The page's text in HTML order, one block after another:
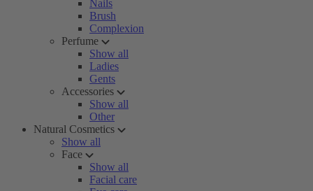
Nails
Brush
Complexion
Perfume
Show all
Ladies
Gents
Accessories
Show all
Other
Natural Cosmetics
Show all
Face
Show all
Facial care